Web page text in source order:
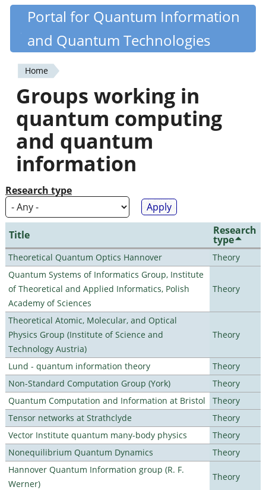
Skip
content
Quantiki
Portal for Quantum Information
and Quantum Technologies
You
are
here
Home
Groups working in
quantum computing
and quantum
information
Research type
Title Research
type
Theoretical Quantum Optics Hannover
Theory
Quantum Systems of Informatics Group, Institute
of Theoretical and Applied Informatics, Polish
Academy of Sciences
Theory
Theoretical Atomic, Molecular, and Optical
Physics Group (Institute of Science and
Technology Austria)
Theory
Lund - quantum information theory
Theory
Non-Standard Computation Group (York)
Theory
Quantum Computation and Information at Bristol
Theory
Tensor networks at Strathclyde
Theory
Vector Institute quantum many-body physics
Theory
Nonequilibrium Quantum Dynamics
Theory
Hannover Quantum Information group (R. F.
Werner)
Theory